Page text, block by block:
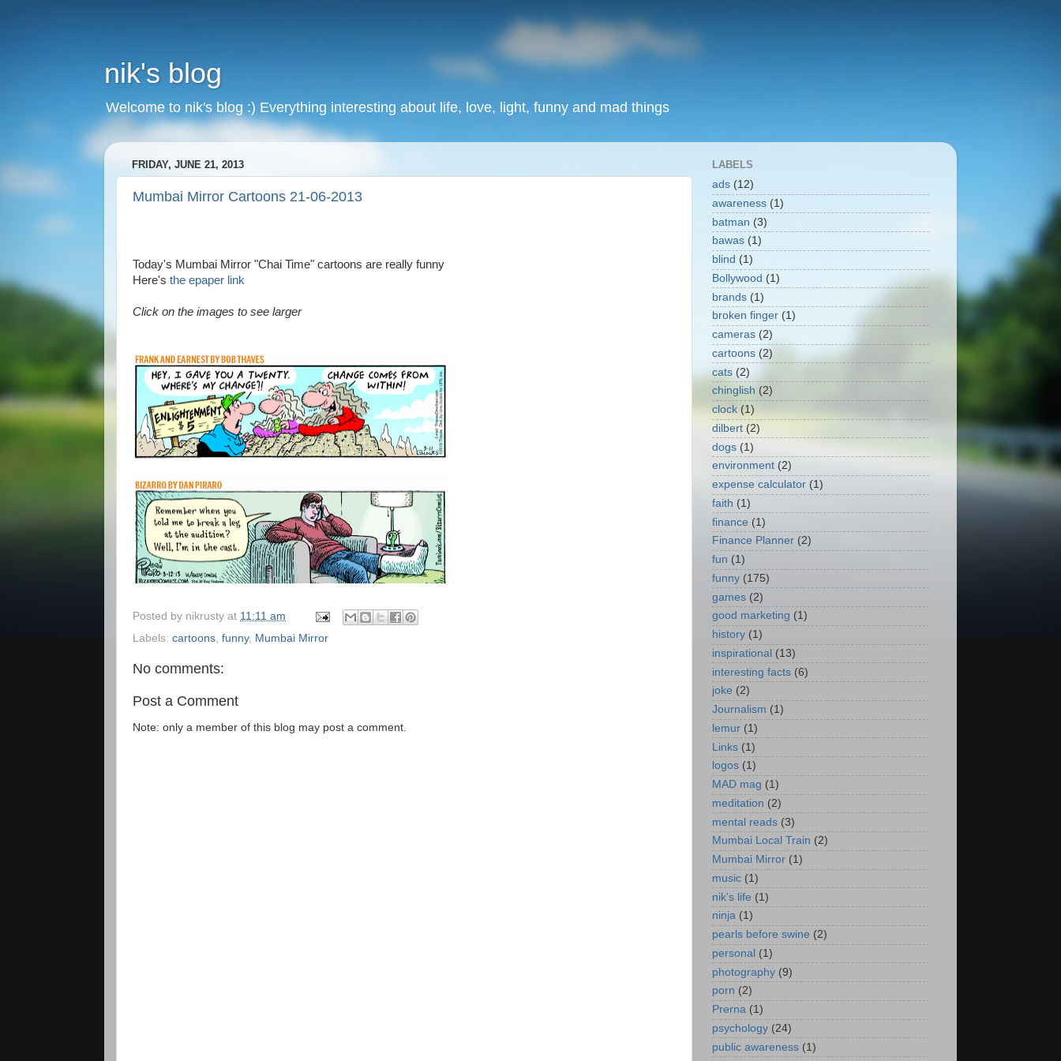
nik's blog
Welcome to nik's blog :) Everything interesting about life, love, light, funny and mad things
FRIDAY, JUNE 21, 2013
Mumbai Mirror Cartoons 21-06-2013
Today's Mumbai Mirror "Chai Time" cartoons are really funny
Here's the epaper link
Click on the images to see larger
Posted by nikrusty at 11:11 am
Labels: cartoons, funny, Mumbai Mirror
No comments:
Post a Comment
Note: only a member of this blog may post a comment.
LABELS
ads (12)
awareness (1)
batman (3)
bawas (1)
blind (1)
Bollywood (1)
brands (1)
broken finger (1)
cameras (2)
cartoons (2)
cats (2)
chinglish (2)
clock (1)
dilbert (2)
dogs (1)
environment (2)
expense calculator (1)
faith (1)
finance (1)
Finance Planner (2)
fun (1)
funny (175)
games (2)
good marketing (1)
history (1)
inspirational (13)
interesting facts (6)
joke (2)
Journalism (1)
lemur (1)
Links (1)
logos (1)
MAD mag (1)
meditation (2)
mental reads (3)
Mumbai Local Train (2)
Mumbai Mirror (1)
music (1)
nik's life (1)
ninja (1)
pearls before swine (2)
personal (1)
photography (9)
porn (2)
Prerna (1)
psychology (24)
public awareness (1)